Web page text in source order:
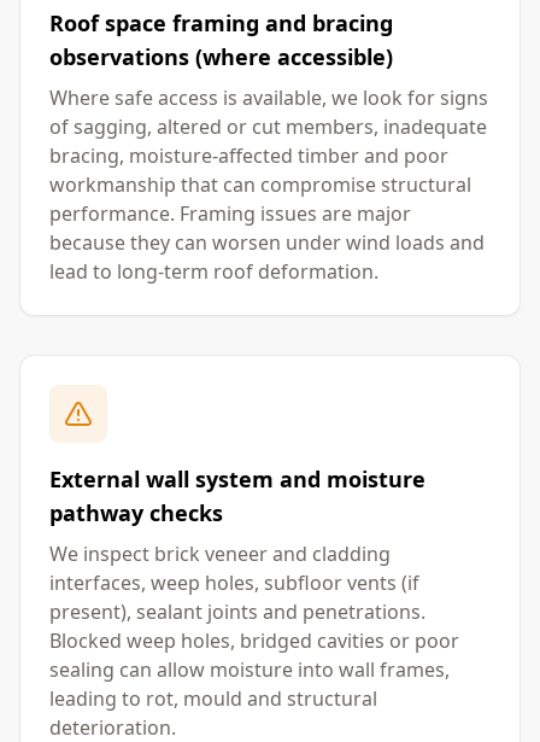
Roof space framing and bracing
observations (where accessible)
Where safe access is available, we look for signs
of sagging, altered or cut members, inadequate
bracing, moisture-affected timber and poor
workmanship that can compromise structural
performance. Framing issues are major
because they can worsen under wind loads and
lead to long-term roof deformation.
External wall system and moisture
pathway checks
We inspect brick veneer and cladding
interfaces, weep holes, subfloor vents (if
present), sealant joints and penetrations.
Blocked weep holes, bridged cavities or poor
sealing can allow moisture into wall frames,
leading to rot, mould and structural
deterioration.